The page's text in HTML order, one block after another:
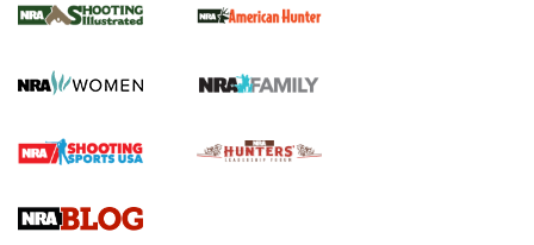
.22 LR Lever-Action
Gun Review | Robinson Armament XCR-L Standard Tactical
Gun Review | Rost Martin RM1C | An Official Journal Of The